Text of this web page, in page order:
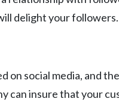
delight your followers.
social media, and
can insure that your